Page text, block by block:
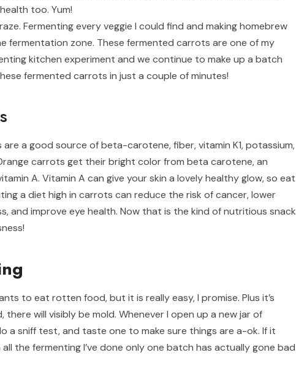
too. Yum!
Fermenting every veggie I could find and making homebrew
fermentation zone. These fermented carrots are one of my
kitchen experiment and we continue to make up a batch
fermented carrots in just a couple of minutes!
a good source of beta-carotene, fiber, vitamin K1, potassium,
carrots get their bright color from beta carotene, an
A. Vitamin A can give your skin a lovely healthy glow, so eat
a diet high in carrots can reduce the risk of cancer, lower
and improve eye health. Now that is the kind of nutritious snack
to eat rotten food, but it is really easy, I promise. Plus it’s
will visibly be mold. Whenever I open up a new jar of
a sniff test, and taste one to make sure things are a-ok. If it
the fermenting I’ve done only one batch has actually gone bad